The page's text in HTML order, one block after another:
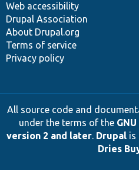
Web accessibility
Drupal Association
About Drupal.org
Terms of service
Privacy policy
All source code and
under the terms of the
version 2 and later. Drupalis
Dries